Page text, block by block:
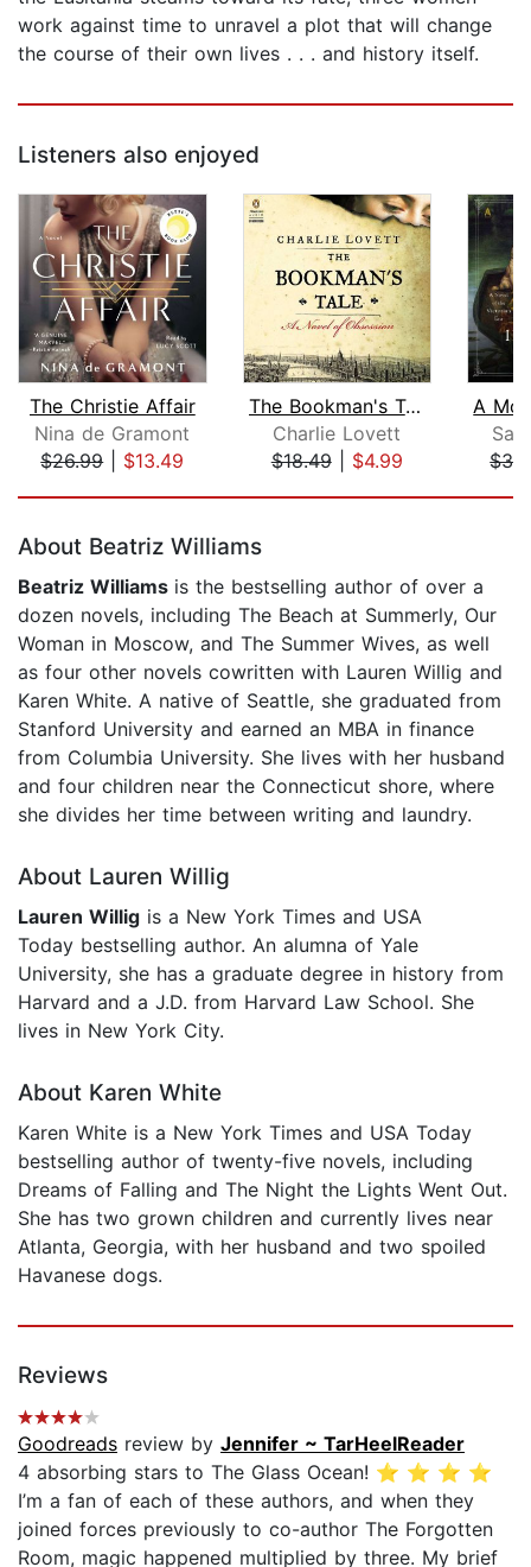
work against time to unravel a plot that will change
the course of their own lives . . . and history itself.
Listeners also enjoyed
The Christie Affair
Nina de Gramont
$26.99| $13.49
The Bookman's Tale
Charlie Lovett
$18.49| $4.99
About Beatriz Williams
Beatriz Williams is the bestselling author of over a
dozen novels, including The Beach at Summerly, Our
Woman in Moscow, and The Summer Wives, as well
as four other novels cowritten with Lauren Willig and
Karen White. A native of Seattle, she graduated from
Stanford University and earned an MBA in finance
from Columbia University. She lives with her husband
and four children near the Connecticut shore, where
she divides her time between writing and laundry.
About Lauren Willig
Lauren Willig is a New York Times and USA
Today bestselling author. An alumna of Yale
University, she has a graduate degree in history from
Harvard and a J.D. from Harvard Law School. She
lives in New York City.
About Karen White
Karen White is a New York Times and USA Today
bestselling author of twenty-five novels, including
Dreams of Falling and The Night the Lights Went Out.
She has two grown children and currently lives near
Atlanta, Georgia, with her husband and two spoiled
Havanese dogs.
Reviews
Goodreads review by Jennifer ~ TarHeelReader
4 absorbing stars to The Glass Ocean! ⭐️ ⭐️ ⭐️ ⭐️
I’m a fan of each of these authors, and when they
joined forces previously to co-author The Forgotten
Room, magic happened multiplied by three. My brief